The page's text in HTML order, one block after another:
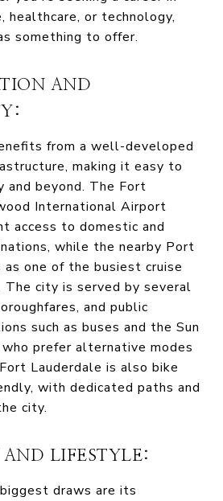
healthcare, or technology,
something to offer.
AND
from a well-developed
making it easy to
and beyond. The Fort
International Airport
access to domestic and
while the nearby Port
one of the busiest cruise
city is served by several
and public
such as buses and the Sun
prefer alternative modes
Lauderdale is also bike
with dedicated paths and
city.
AND LIFESTYLE:
draws are its